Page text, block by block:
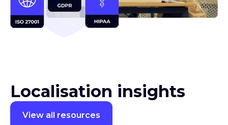
View all resources